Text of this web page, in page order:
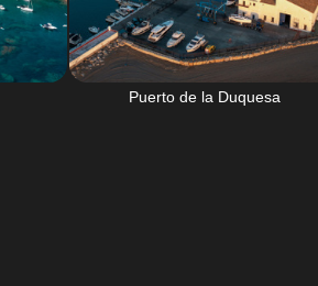
Puerto de la Duquesa